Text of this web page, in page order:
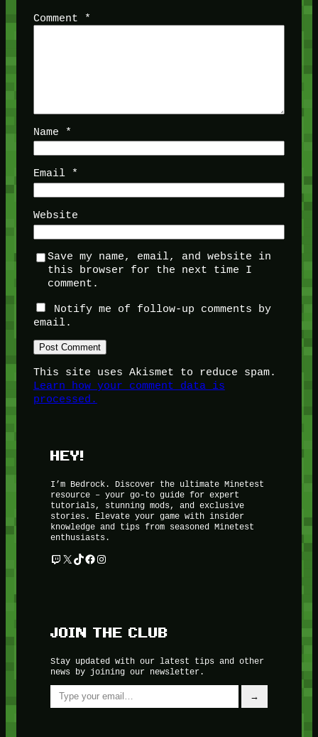
Comment
*
Name *
Email *
Website
Save my name, email, and website in
this browser for the next time I
comment.
Notify me of follow-up comments by
email.
This site uses Akismet to reduce spam.
Learn how your comment data is
processed.
HEY!
I’m Bedrock. Discover the ultimate Minetest
resource – your go-to guide for expert
tutorials, stunning mods, and exclusive
stories. Elevate your game with insider
knowledge and tips from seasoned Minetest
enthusiasts.
Twitch
X TikTok
Facebook
Instagram
JOIN THE CLUB
Stay updated with our latest tips and other
news by joining our newsletter.
Type your email…
→